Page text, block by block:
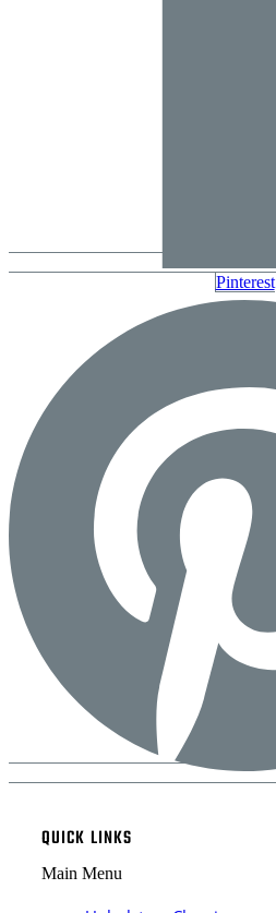
Pinterest
QUICK LINKS
Main Menu